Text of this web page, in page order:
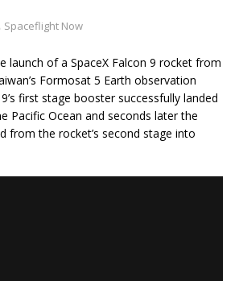
Spaceflight Now
launch of a SpaceX Falcon 9 rocket from
Formosat 5 Earth observation
first stage booster successfully landed
Pacific Ocean and seconds later the
from the rocket’s second stage into